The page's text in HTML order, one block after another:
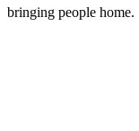
bringing people home.